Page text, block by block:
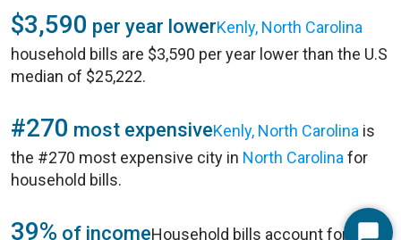
$3,590 per year lowerKenly, North Carolina
household bills are $3,590 per year lower than the U.S
median of $25,222.
#270 most expensiveKenly, North Carolina is
the #270 most expensive city in North Carolina for
household bills.
39% of incomeHousehold bills account for 39%